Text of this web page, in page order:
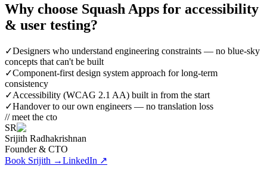
Why choose Squash Apps for accessibility
& user testing?
✓Designers who understand engineering constraints — no blue-sky
concepts that can't be built
✓Component-first design system approach for long-term
consistency
✓Accessibility (WCAG 2.1 AA) built in from the start
✓Handover to our own engineers — no translation loss
// meet the cto
SR
Srijith Radhakrishnan
Founder & CTO
Book Srijith →LinkedIn ↗